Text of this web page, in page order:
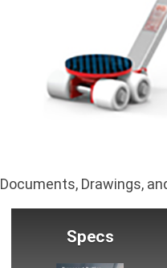
Documents, Drawings,
Specs